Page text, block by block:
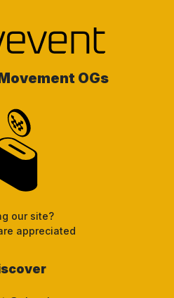
OGs
our site?
appreciated